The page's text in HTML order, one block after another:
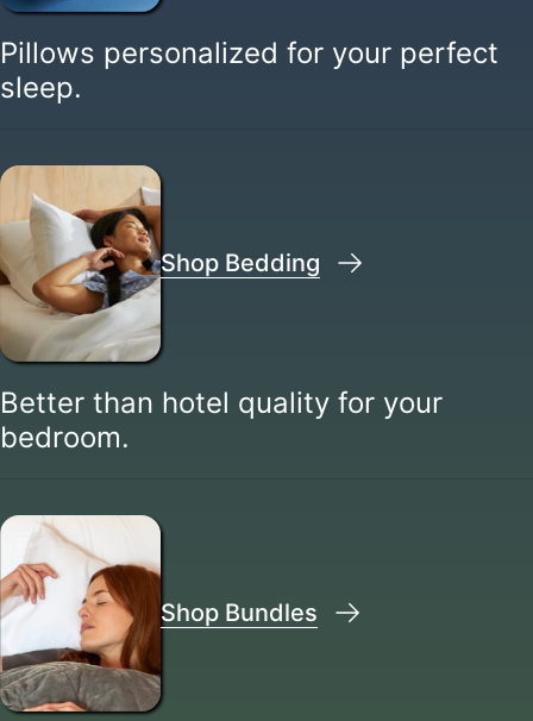
Pillows personalized for your perfect
sleep.
Shop Bedding
Better than hotel quality for your
bedroom.
Shop Bundles